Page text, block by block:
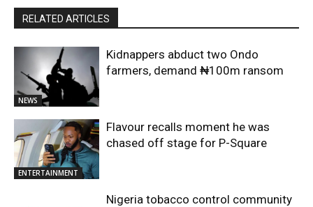
RELATED ARTICLES
NEWS
Kidnappers abduct two Ondo
farmers, demand ₦100m ransom
ENTERTAINMENT
Flavour recalls moment he was
chased off stage for P-Square
Nigeria tobacco control community